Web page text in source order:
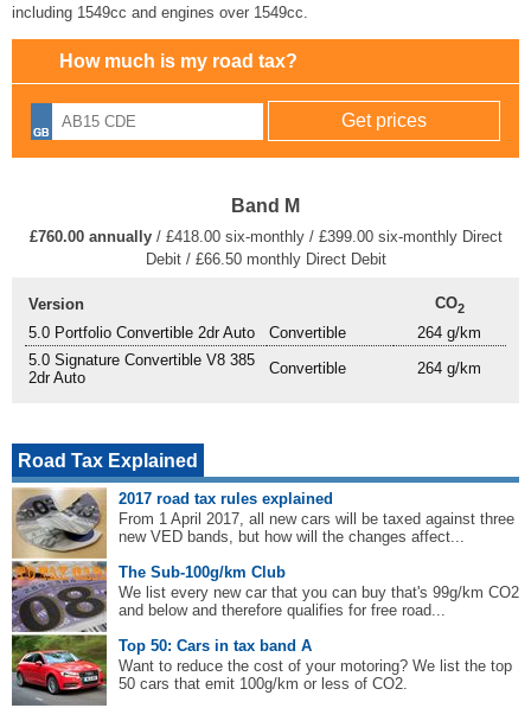
including 1549cc and engines over 1549cc.
How much is my road tax?
Band M
£760.00 annually/ £418.00 six-monthly / £399.00 six-monthly Direct
Debit / £66.50 monthly Direct Debit
Version CO2
5.0 Portfolio Convertible 2dr Auto Convertible
264 g/km
5.0 Signature Convertible V8 385
2dr Auto
Convertible 264 g/km
Road Tax Explained
2017 road tax rules explained
From 1 April 2017, all new cars will be taxed against three
new VED bands, but how will the changes affect...
The Sub-100g/km Club
We list every new car that you can buy that's 99g/km CO2
and below and therefore qualifies for free road...
Top 50: Cars in tax band A
Want to reduce the cost of your motoring? We list the top
50 cars that emit 100g/km or less of CO2.